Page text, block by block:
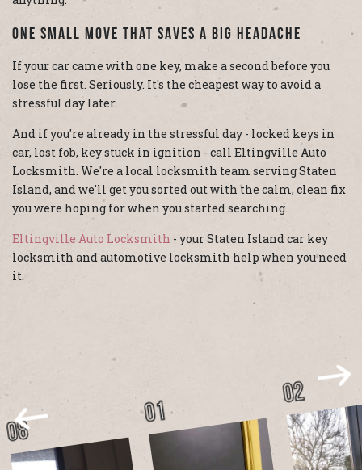
One Small Move That Saves A Big Headache
If your car came with one key, make a second before you
lose the first. Seriously. It's the cheapest way to avoid a
stressful day later.
And if you're already in the stressful day - locked keys in
car, lost fob, key stuck in ignition - call Eltingville Auto
Locksmith. We're a local locksmith team serving Staten
Island, and we'll get you sorted out with the calm, clean fix
you were hoping for when you started searching.
Eltingville Auto Locksmith - your Staten Island car key
locksmith and automotive locksmith help when you need
it.
01
02
08